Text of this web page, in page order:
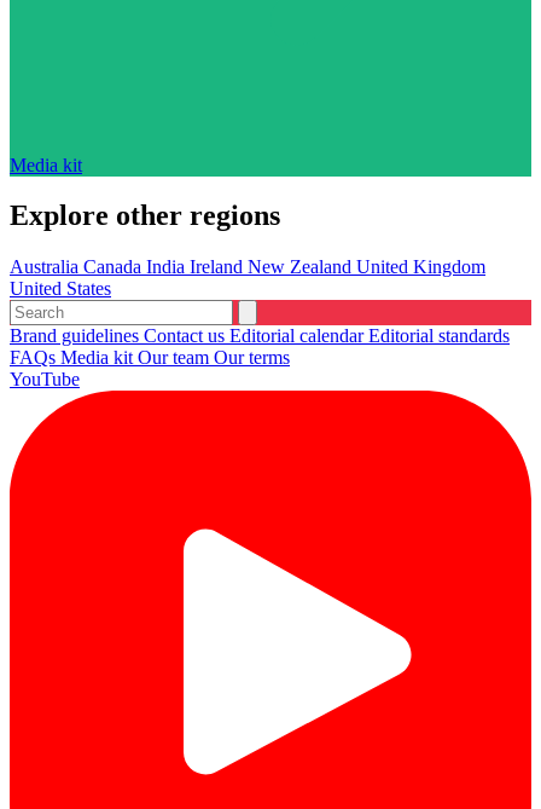
Media kit
Explore other regions
Australia Canada India Ireland New Zealand United Kingdom
United States
Brand guidelines Contact us Editorial calendarEditorial standards
FAQs Media kit Our team Our terms
YouTube